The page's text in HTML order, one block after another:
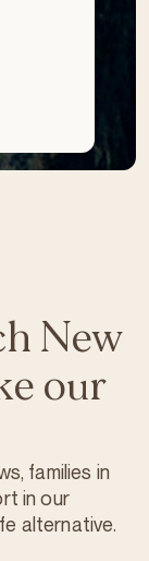
New
our
families in
in our
alternative.